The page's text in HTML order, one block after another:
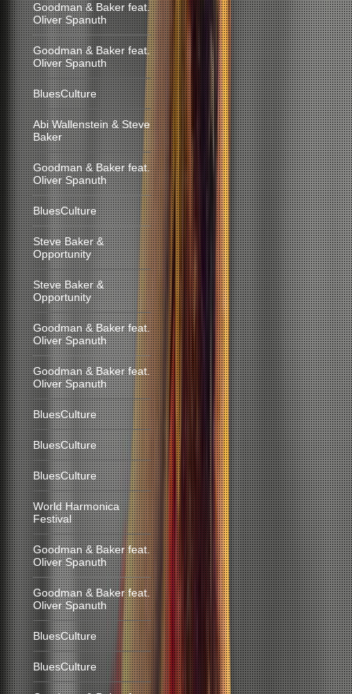
Goodman & Baker feat.
Oliver Spanuth
Goodman & Baker feat.
Oliver Spanuth
BluesCulture
Abi Wallenstein & Steve
Baker
Goodman & Baker feat.
Oliver Spanuth
BluesCulture
Steve Baker &
Opportunity
Steve Baker &
Opportunity
Goodman & Baker feat.
Oliver Spanuth
Goodman & Baker feat.
Oliver Spanuth
BluesCulture
BluesCulture
BluesCulture
World Harmonica
Festival
Goodman & Baker feat.
Oliver Spanuth
Goodman & Baker feat.
Oliver Spanuth
BluesCulture
BluesCulture